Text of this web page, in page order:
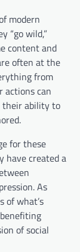
modern
“go wild,”
content and
often at the
from
actions can
their ability to
for these
have created a
As
of what’s
of social